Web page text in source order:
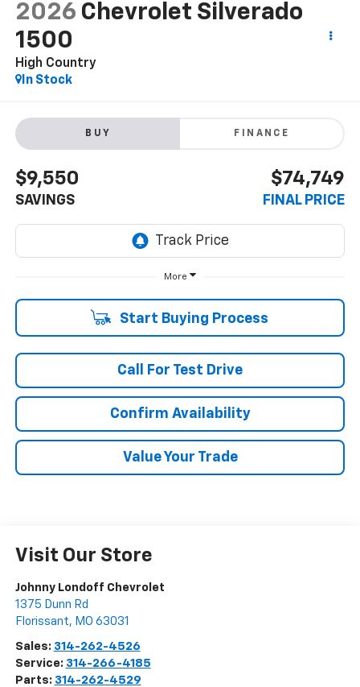
2026 Chevrolet Silverado
1500
High Country
In Stock
BUY FINANCE
$9,550
SAVINGS
$74,749
FINAL PRICE
More
Start Buying Process
Call For Test Drive
Confirm Availability
Value Your Trade
Visit Our Store
Johnny Londoff Chevrolet
1375 Dunn Rd
Florissant, MO 63031
Sales: 314-262-4526
Service: 314-266-4185
Parts: 314-262-4529